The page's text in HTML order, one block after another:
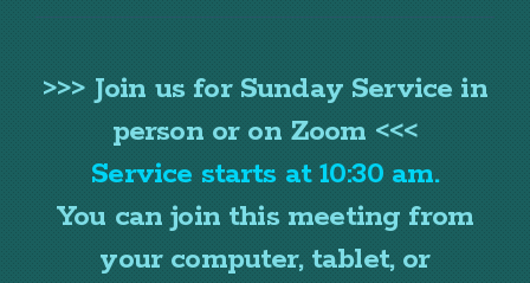
>>> Join us for Sunday Service in
person or on Zoom <<<
Service starts at 10:30 am.
You can join this meeting from
your computer, tablet, or